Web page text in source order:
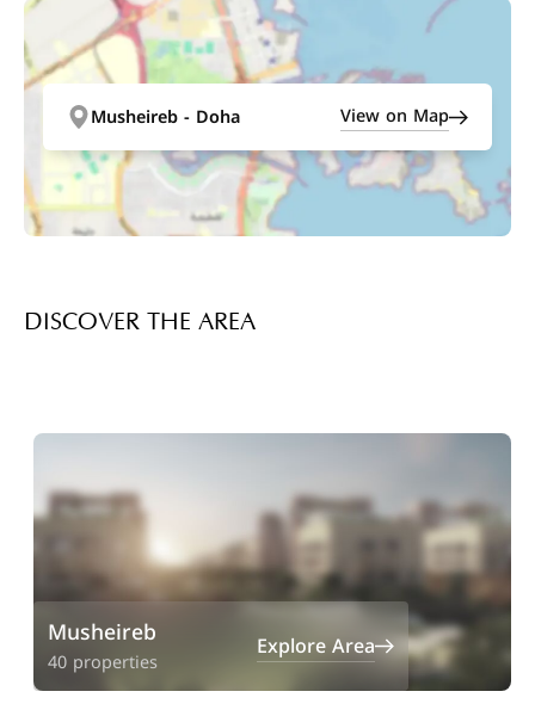
Musheireb - Doha View on Map
DISCOVER THE AREA
Musheireb
40 properties Explore Area